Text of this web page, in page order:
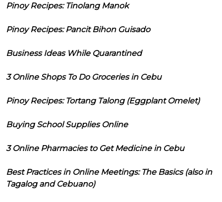
Pinoy Recipes: Tinolang Manok
Pinoy Recipes: Pancit Bihon Guisado
Business Ideas While Quarantined
3 Online Shops To Do Groceries in Cebu
Pinoy Recipes: Tortang Talong (Eggplant Omelet)
Buying School Supplies Online
3 Online Pharmacies to Get Medicine in Cebu
Best Practices in Online Meetings: The Basics (also in
Tagalog and Cebuano)